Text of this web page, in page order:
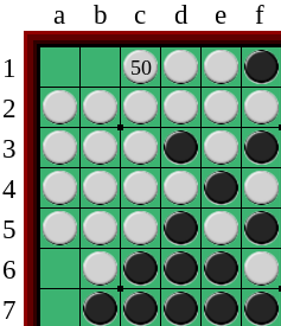
a b c d e f
1
2
3
4
5
6
7
50